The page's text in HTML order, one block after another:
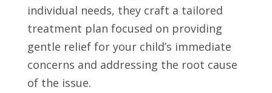
individual needs, they craft a tailored
treatment plan focused on providing
gentle relief for your child’s immediate
concerns and addressing the root cause
of the issue.